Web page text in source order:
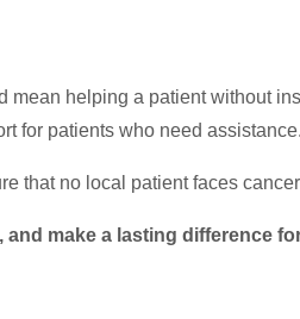
mean helping a patient without
for patients who need assistance.
that no local patient faces
make a lasting difference